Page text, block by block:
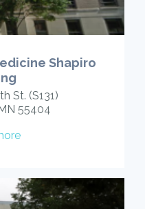
Shapiro
St. (S131)
55404